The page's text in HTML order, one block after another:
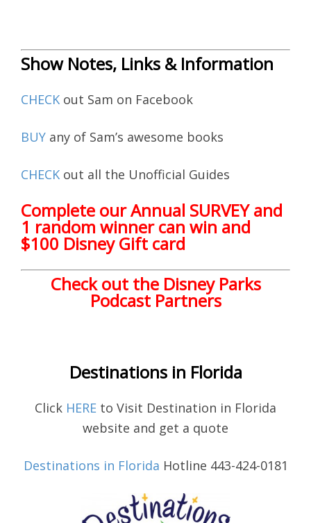
Show Notes, Links & Information
CHECK out Sam on Facebook
BUY any of Sam’s awesome books
CHECK out all the Unofficial Guides
Complete our Annual SURVEYand
1 random winner can win and
$100 Disney Gift card
Check out the Disney Parks
Podcast Partners
Destinations in Florida
Click HERE to Visit Destination in Florida
website and get a quote
Destinations in Florida Hotline 443-424-0181